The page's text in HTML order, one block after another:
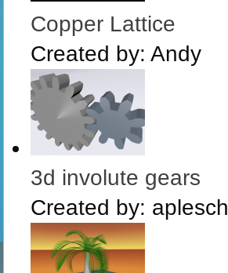
Copper Lattice
Created by: Andy
3d involute gears
Created by: aplesch